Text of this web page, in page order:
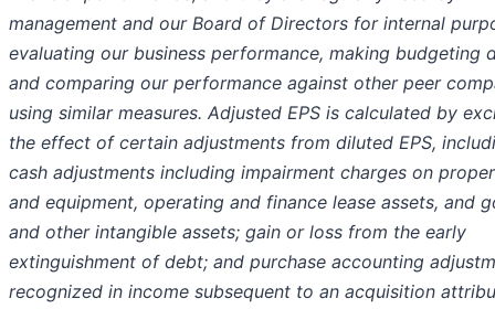
management and our Board of Directors for internal
evaluating our business performance, making budgeting
and comparing our performance against other peer
using similar measures. Adjusted EPS is calculated by
the effect of certain adjustments from diluted EPS,
cash adjustments including impairment charges on
and equipment, operating and finance lease assets, and
and other intangible assets; gain or loss from the early
extinguishment of debt; and purchase accounting
recognized in income subsequent to an acquisition